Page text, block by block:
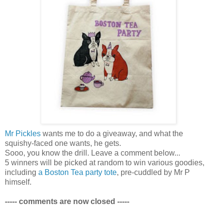
Mr Pickles wants me to do a giveaway, and what the
squishy-faced one wants, he gets.
Sooo, you know the drill. Leave a comment below...
5 winners will be picked at random to win various goodies,
including a Boston Tea party tote, pre-cuddled by Mr P
himself.
----- comments are now closed -----